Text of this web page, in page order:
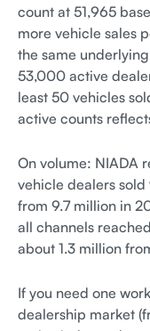
count at 51,965
more vehicle sales
the same
53,000 active
least 50 vehicles
active counts
On volume: NIADA
vehicle dealers sold
from 9.7 million in
all channels
about 1.3 million
If you need one
dealership market